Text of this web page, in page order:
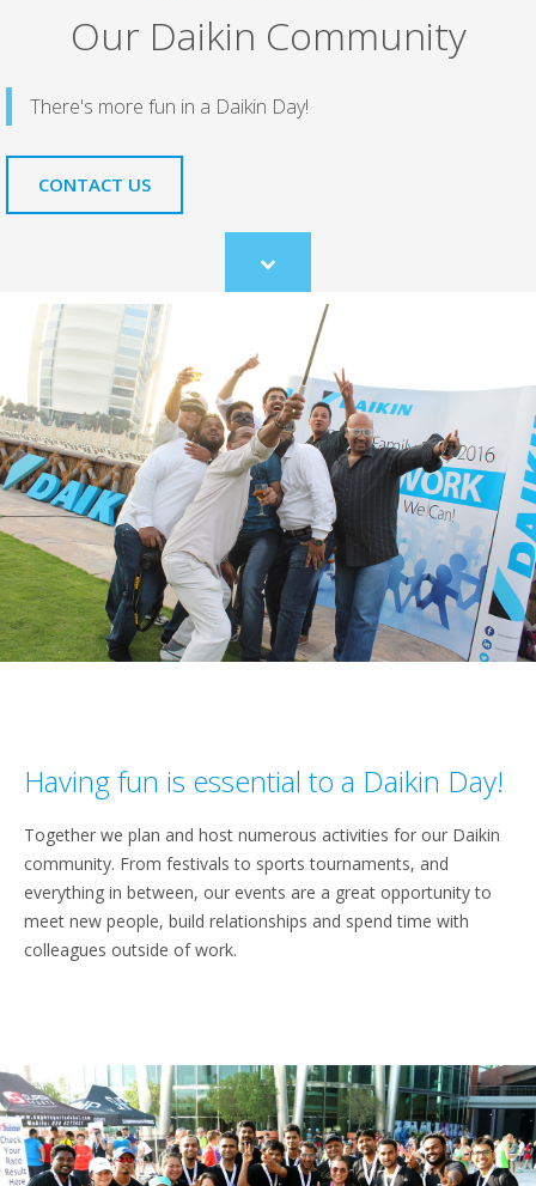
Our Daikin Community
There's more fun in a Daikin Day!
CONTACT US
Scroll
to
content
Having fun is essential to a Daikin Day!
Together we plan and host numerous activities for our Daikin
community. From festivals to sports tournaments, and
everything in between, our events are a great opportunity to
meet new people, build relationships and spend time with
colleagues outside of work.